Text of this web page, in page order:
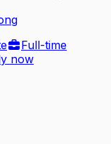
Full-time
now